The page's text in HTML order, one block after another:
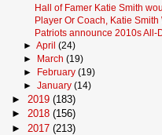
Hall of Famer Katie Smith
Player Or Coach, Katie Smith
Patriots announce 2010s All-
► April (24)
► March (19)
► February (19)
► January (14)
►2019(183)
►2018(156)
► 2017(213)